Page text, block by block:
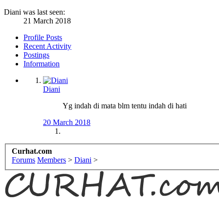
Diani was last seen:
21 March 2018
Profile Posts
Recent Activity
Postings
Information
Diani
Yg indah di mata blm tentu indah di hati
20 March 2018
Curhat.com
Forums Members > Diani >